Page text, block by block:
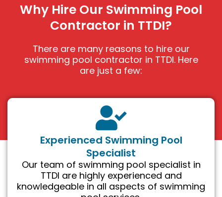
Why Hire Our Swimming Pool
Contractor in TTDI?
There are many reasons to hire our
swimming pool contractor in TTDI. Here
are just a few:
Experienced Swimming Pool
Specialist
Our team of swimming pool specialist in
TTDI are highly experienced and
knowledgeable in all aspects of swimming